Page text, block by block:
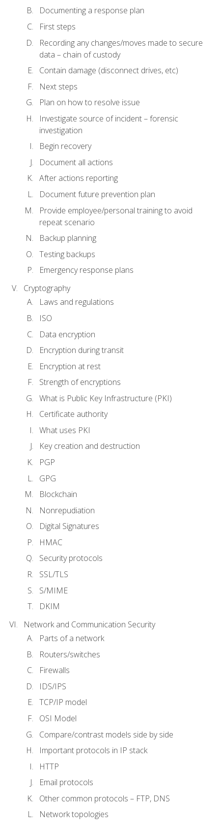
Documenting a response plan
First steps
Recording any changes/moves made to secure
data – chain of custody
Contain damage (disconnect drives, etc)
Next steps
Plan on how to resolve issue
Investigate source of incident – forensic
investigation
Begin recovery
Document all actions
After actions reporting
Document future prevention plan
Provide employee/personal training to avoid
repeat scenario
Backup planning
Testing backups
Emergency response plans
Cryptography
Laws and regulations
ISO
Data encryption
Encryption during transit
Encryption at rest
Strength of encryptions
What is Public Key Infrastructure (PKI)
Certificate authority
What uses PKI
Key creation and destruction
PGP
GPG
Blockchain
Nonrepudiation
Digital Signatures
HMAC
Security protocols
SSL/TLS
S/MIME
DKIM
Network and Communication Security
Parts of a network
Routers/switches
Firewalls
IDS/IPS
TCP/IP model
OSI Model
Compare/contrast models side by side
Important protocols in IP stack
HTTP
Email protocols
Other common protocols – FTP, DNS
Network topologies